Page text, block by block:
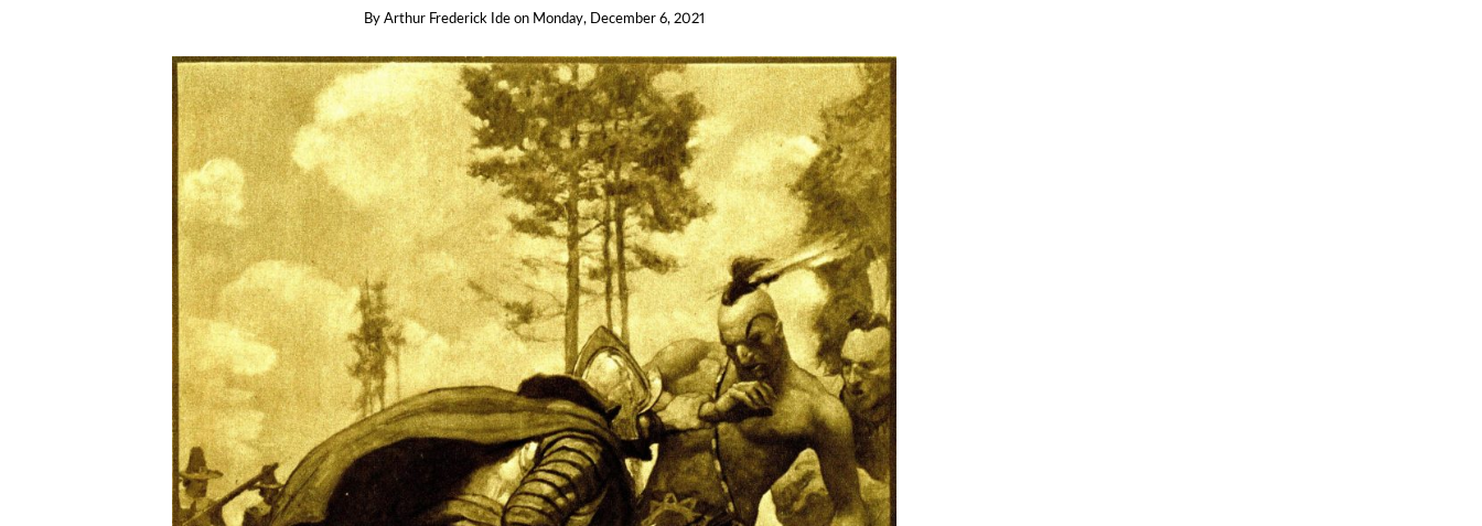
By Arthur Frederick Ide on Monday, December 6, 2021